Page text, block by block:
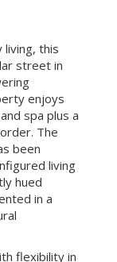
this
street in
enjoys
spa plus a
The
been
living
hued
in a
flexibility in